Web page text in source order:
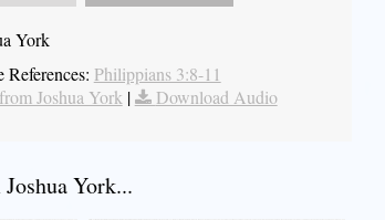
York
References: Philippians 3:8-11
Joshua York | Download Audio
York...